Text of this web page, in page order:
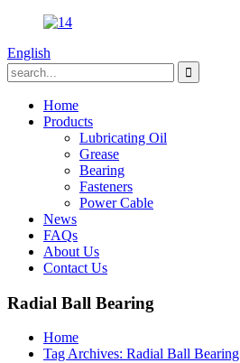
English
Home
Products
Lubricating Oil
Grease
Bearing
Fasteners
Power Cable
News
FAQs
About Us
Contact Us
Radial Ball Bearing
Home
Tag Archives: Radial Ball Bearing